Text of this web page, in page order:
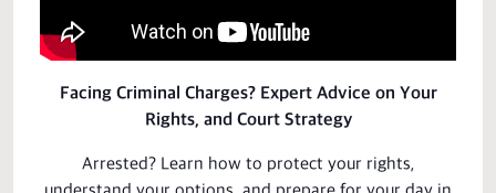
Facing Criminal Charges? Expert Advice on Your
Rights, and Court Strategy
Arrested? Learn how to protect your rights,